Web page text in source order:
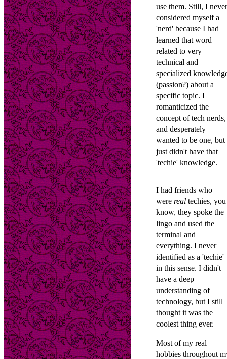
use them. Still, I never
considered myself a
'nerd' because I had
learned that word
related to very
technical and
specialized
(passion?) about a
specific topic. I
romanticized the
concept of tech nerds,
and desperately
wanted to be one, but
just didn't have that
'techie' knowledge.
I had friends who
were real techies, you
know, they spoke the
lingo and used the
terminal and
everything. I never
identified as a 'techie'
in this sense. I didn't
have a deep
understanding of
technology, but I still
thought it was the
coolest thing ever.
Most of my real
hobbies throughout